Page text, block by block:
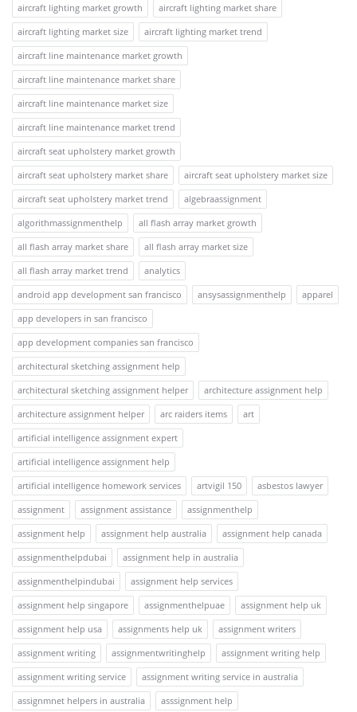
aircraft lighting market growth
aircraft lighting market share
aircraft lighting market size
aircraft lighting market trend
aircraft line maintenance market growth
aircraft line maintenance market share
aircraft line maintenance market size
aircraft line maintenance market trend
aircraft seat upholstery market growth
aircraft seat upholstery market share
aircraft seat upholstery market size
aircraft seat upholstery market trend
algebraassignment
algorithmassignmenthelp
all flash array market growth
all flash array market share
all flash array market size
all flash array market trend
analytics
android app development san francisco
ansysassignmenthelp
apparel
app developers in san francisco
app development companies san francisco
architectural sketching assignment help
architectural sketching assignment helper
architecture assignment help
architecture assignment helper
arc raiders items
art
artificial intelligence assignment expert
artificial intelligence assignment help
artificial intelligence homework services
artvigil 150
asbestos lawyer
assignment
assignment assistance
assignmenthelp
assignment help
assignment help australia
assignment help canada
assignmenthelpdubai
assignment help in australia
assignmenthelpindubai
assignment help services
assignment help singapore
assignmenthelpuae
assignment help uk
assignment help usa
assignments help uk
assignment writers
assignment writing
assignmentwritinghelp
assignment writing help
assignment writing service
assignment writing service in australia
assignmnet helpers in australia
asssignment help